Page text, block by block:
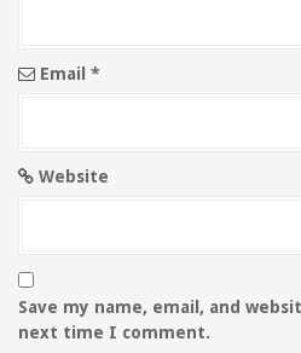
Email *
Website
Save my name, email, and
next time I comment.